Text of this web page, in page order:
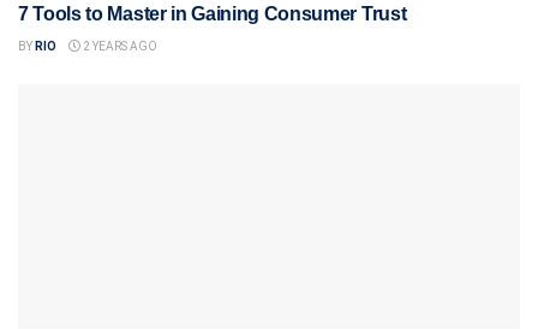
7 Tools to Master in Gaining Consumer Trust
BY RIO 2 YEARS AGO